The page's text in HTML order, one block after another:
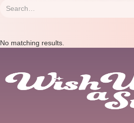
No matching results.